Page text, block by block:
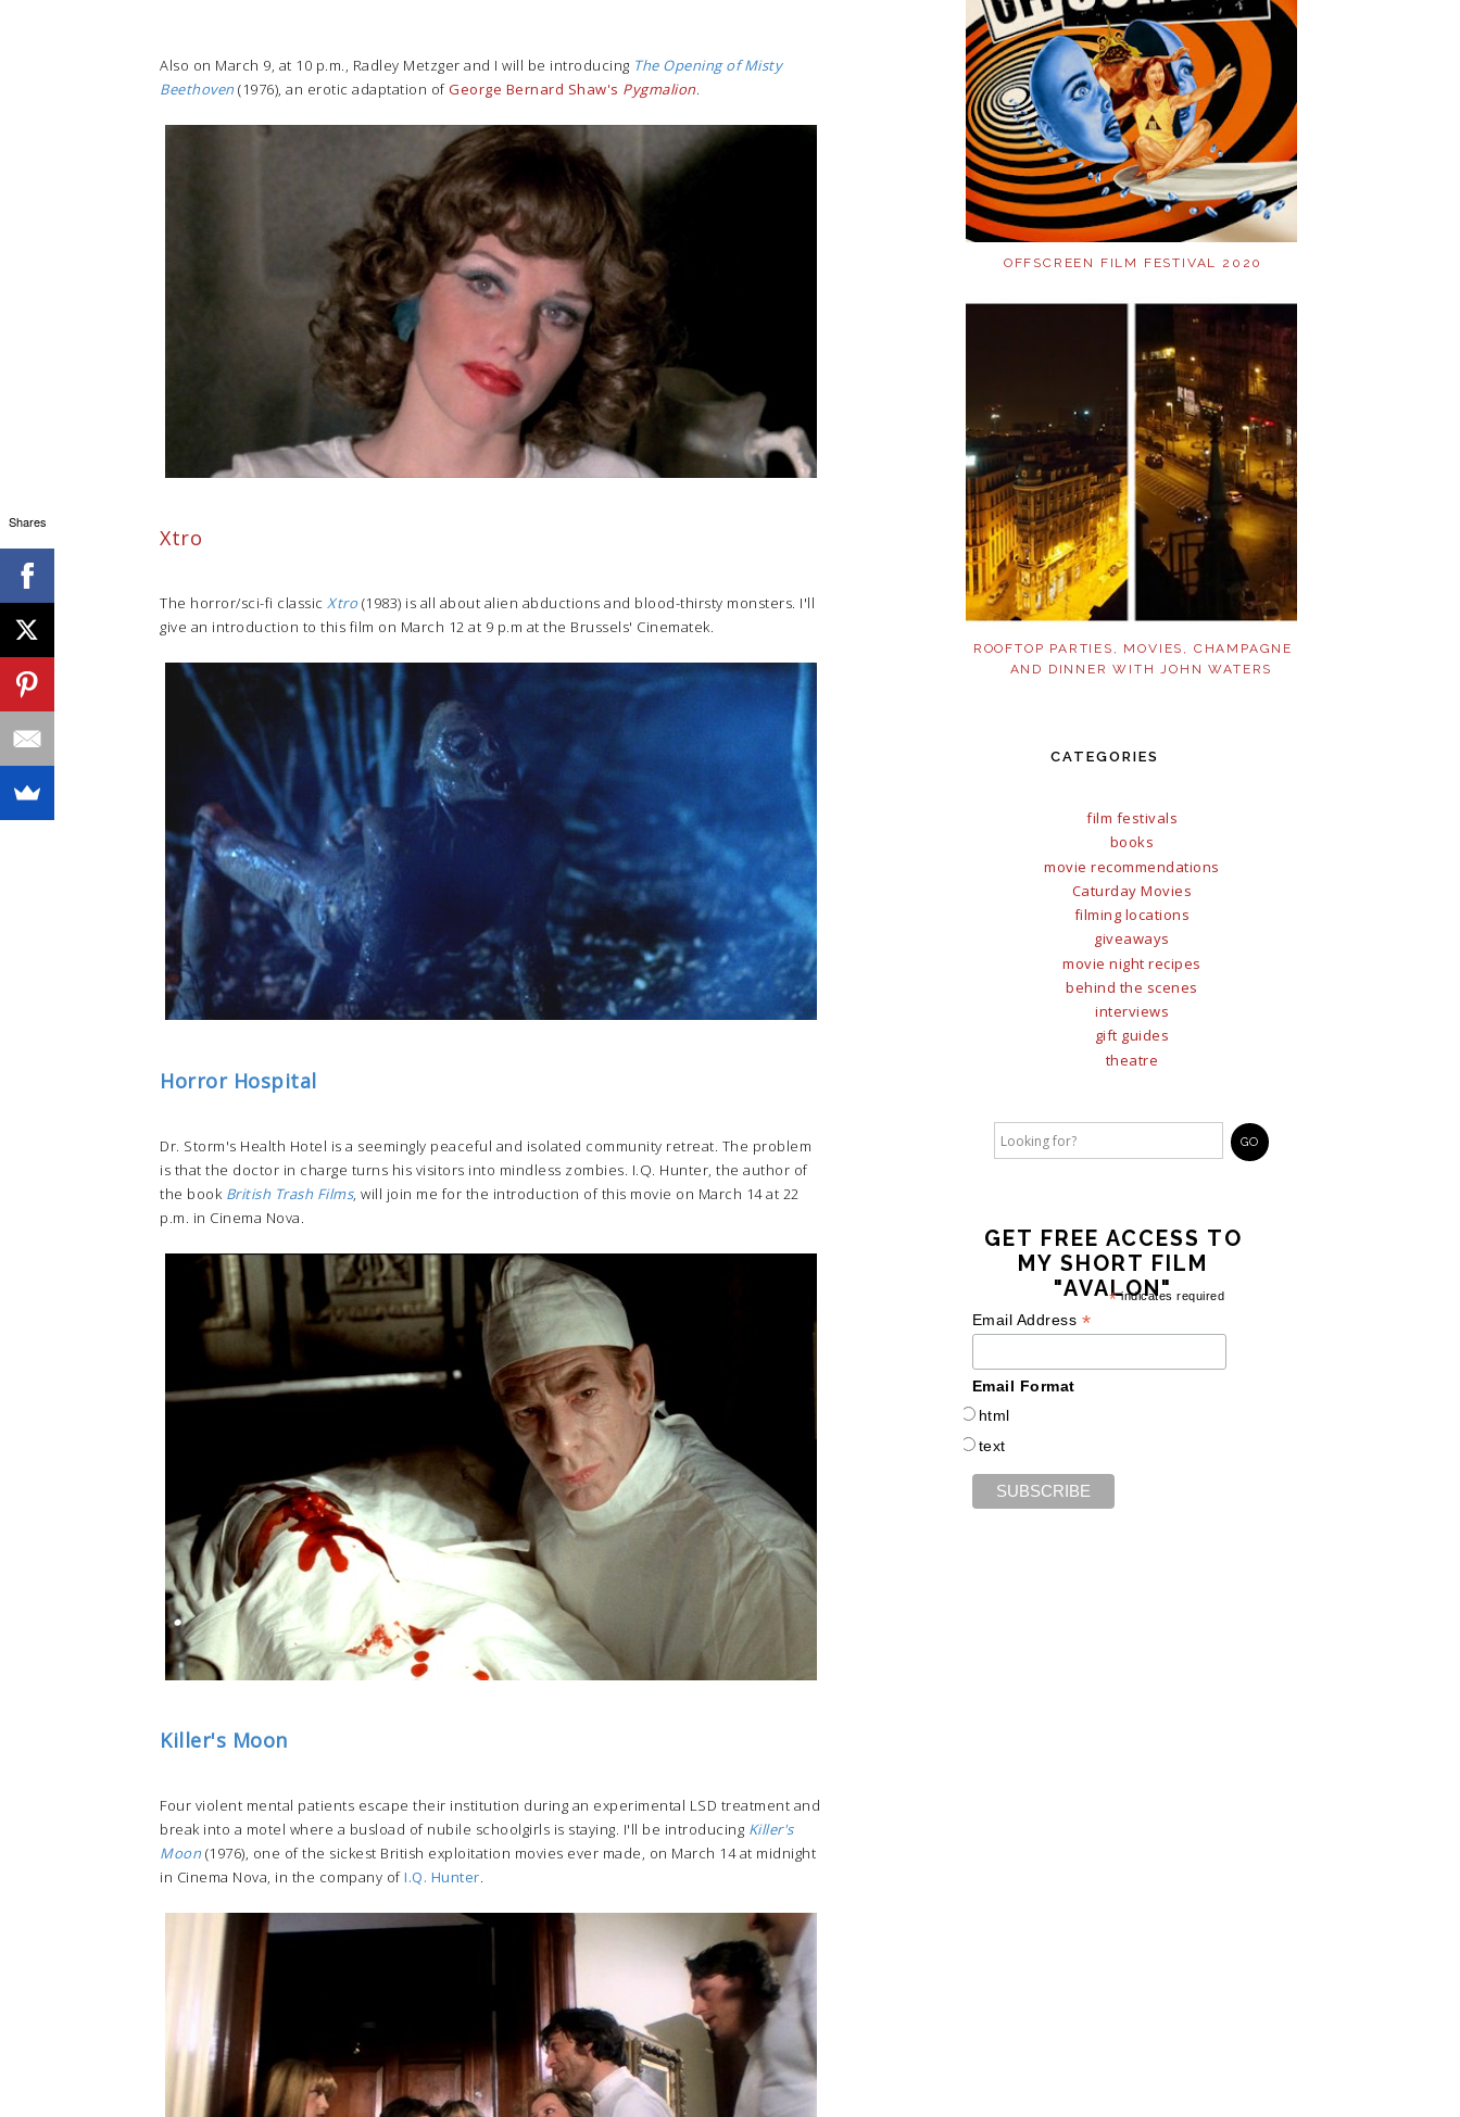
Also on March 9, at 10 p.m., Radley Metzger and I will be introducing The Opening of Misty
Beethoven(1976), an erotic adaptation ofGeorge Bernard Shaw's Pygmalion.
Xtro
The horror/sci-fi classic Xtro (1983) is all about alien abductions and blood-thirsty monsters. I'll
give an introduction to this film on March 12 at 9 p.m at the Brussels' Cinematek.
Horror Hospital
Dr. Storm's Health Hotel is a seemingly peaceful and isolated community retreat. The problem
is that the doctor in charge turns his visitors into mindless zombies. I.Q. Hunter, the author of
the book British Trash Films, will join me for the introduction of this movie on March 14 at 22
p.m. in Cinema Nova.
Killer's Moon
Four violent mental patients escape their institution during an experimental LSD treatment and
break into a motel where a busload of nubile schoolgirls is staying. I'll be introducing Killer's
Moon(1976), one of the sickest British exploitation movies ever made, on March 14 at midnight
in Cinema Nova, in the company ofI.Q. Hunter.
OFFSCREEN FILM FESTIVAL 2020
ROOFTOP PARTIES, MOVIES, CHAMPAGNE
AND DINNER WITH JOHN WATERS
CATEGORIES
film festivals
books
movie recommendations
Caturday Movies
filming locations
giveaways
movie night recipes
behind the scenes
interviews
gift guides
theatre
GET FREE ACCESS TO
MY SHORT FILM
"AVALON"
*indicates required
Email Address *
Email Format
html
text
Shares